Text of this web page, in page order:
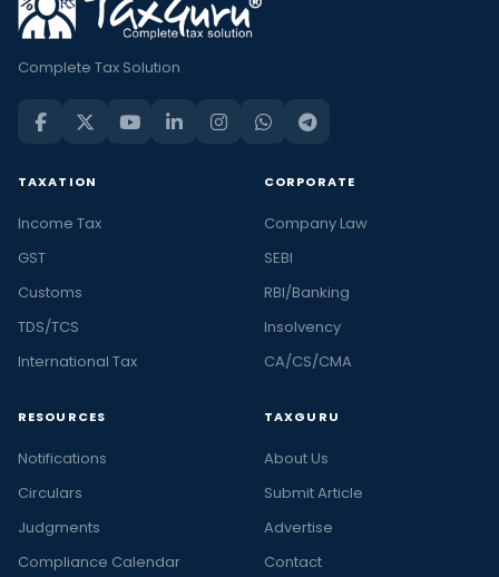
Complete Tax Solution
TAXATION
Income Tax
GST
Customs
TDS/TCS
International Tax
CORPORATE
Company Law
SEBI
RBI/Banking
Insolvency
CA/CS/CMA
RESOURCES
Notifications
Circulars
Judgments
Compliance Calendar
TAXGURU
About Us
Submit Article
Advertise
Contact